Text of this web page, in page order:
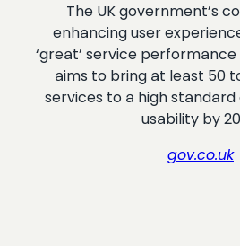
The UK government’s
enhancing user
‘great’ service
aims to bring at least 50
services to a high
usability by
gov.co.uk